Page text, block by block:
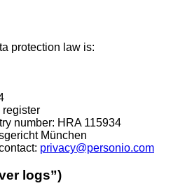
protection law is:
register
number: HRA 115934
München
privacy@personio.com
logs”)